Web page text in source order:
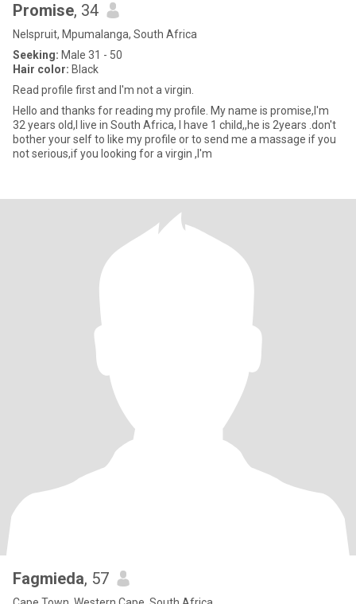
Promise, 34
Nelspruit, Mpumalanga, South Africa
Seeking: Male 31 - 50
Hair color: Black
Read profile first and I'm not a virgin.
Hello and thanks for reading my profile. My name is promise,I'm
32 years old,I live in South Africa, I have 1 child,,he is 2years .don't
bother your self to like my profile or to send me a massage if you
not serious,if you looking for a virgin ,I'm
Fagmieda, 57